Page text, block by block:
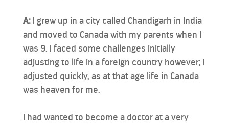
A:I grew up in a city called Chandigarh in India
and moved to Canada with my parents when I
was 9. I faced some challenges initially
adjusting to life in a foreign country however; I
adjusted quickly, as at that age life in Canada
was heaven for me.
I had wanted to become a doctor at a very